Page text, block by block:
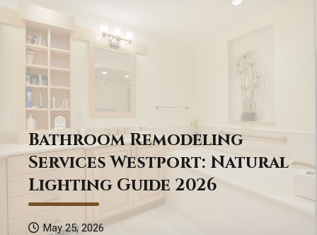
Bathroom Remodeling
Services Westport: Natural
Lighting Guide 2026
May 25, 2026